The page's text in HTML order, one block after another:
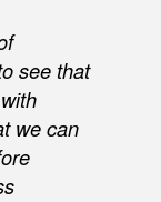
see that
we can